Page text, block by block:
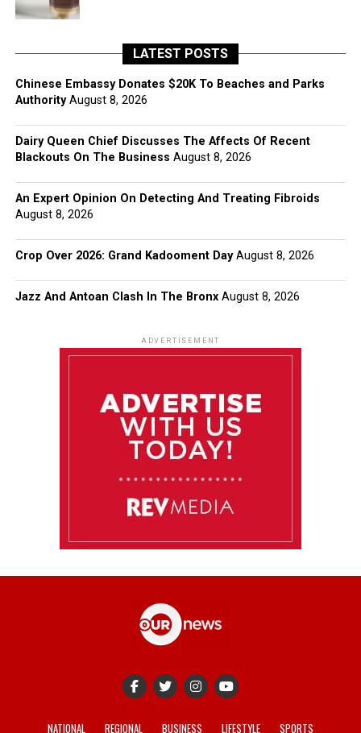
LATEST POSTS
Chinese Embassy Donates $20K To Beaches and Parks
Authority August 8, 2026
Dairy Queen Chief Discusses The Affects Of Recent
Blackouts On The Business August 8, 2026
An Expert Opinion On Detecting And Treating Fibroids
August 8, 2026
Crop Over 2026: Grand Kadooment Day August 8, 2026
Jazz And Antoan Clash In The Bronx August 8, 2026
ADVERTISEMENT
NATIONAL REGIONAL BUSINESS LIFESTYLE SPORTS